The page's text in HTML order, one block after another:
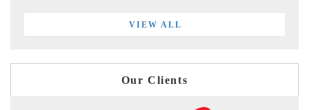
VIEW ALL
Our Clients